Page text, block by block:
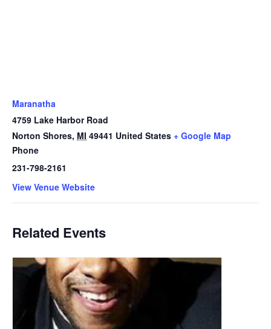
Maranatha
4759 Lake Harbor Road
Norton Shores, MI 49441 United States + Google Map
Phone
231-798-2161
View Venue Website
Related Events